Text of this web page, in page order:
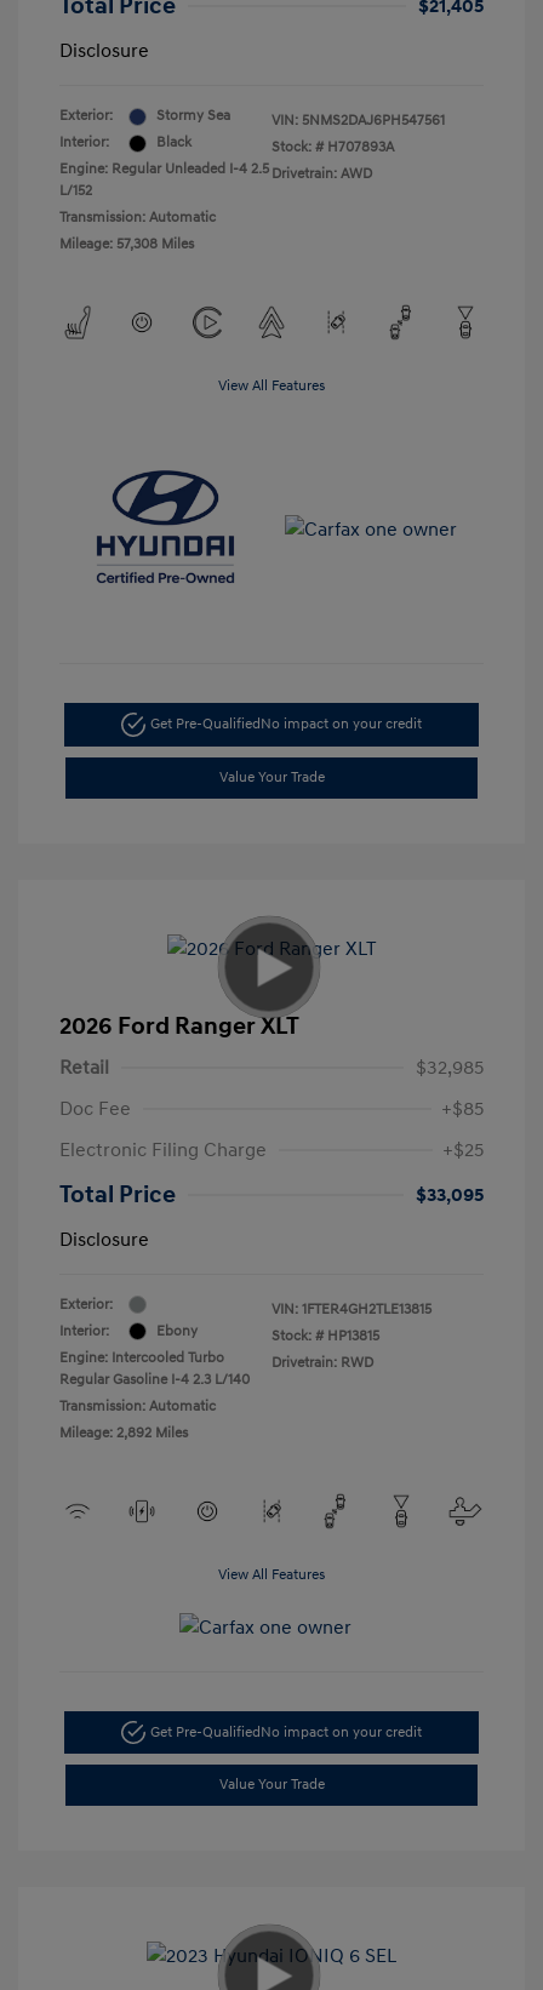
Total Price
$21,405
Disclosure
Exterior:
Stormy Sea
Interior:
Black
Engine: Regular Unleaded I-4 2.5
L/152
Transmission: Automatic
Mileage: 57,308 Miles
VIN: 5NMS2DAJ6PH547561
Stock: # H707893A
Drivetrain: AWD
View All Features
Get Pre-Qualified No impact on your credit
Value Your Trade
2026 Ford Ranger XLT
Retail
$32,985
Doc Fee
+$85
Electronic Filing Charge
+$25
Total Price
$33,095
Disclosure
Exterior:
Interior:
Ebony
Engine: Intercooled Turbo
Regular Gasoline I-4 2.3 L/140
Transmission: Automatic
Mileage: 2,892 Miles
VIN: 1FTER4GH2TLE13815
Stock: # HP13815
Drivetrain: RWD
View All Features
Get Pre-QualifiedNo impact on your credit
Value Your Trade